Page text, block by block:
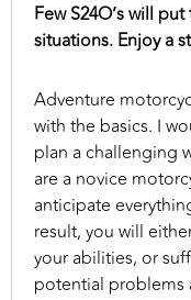
Few S24O’s will
situations. Enjoy a
Adventure
with the basics. I
plan a challenging
are a novice
anticipate
result, you will
your abilities, or
potential problems